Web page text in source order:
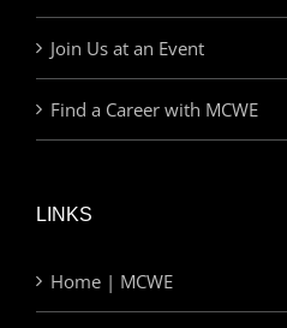
Join Us at an Event
Find a Career with MCWE
LINKS
Home | MCWE